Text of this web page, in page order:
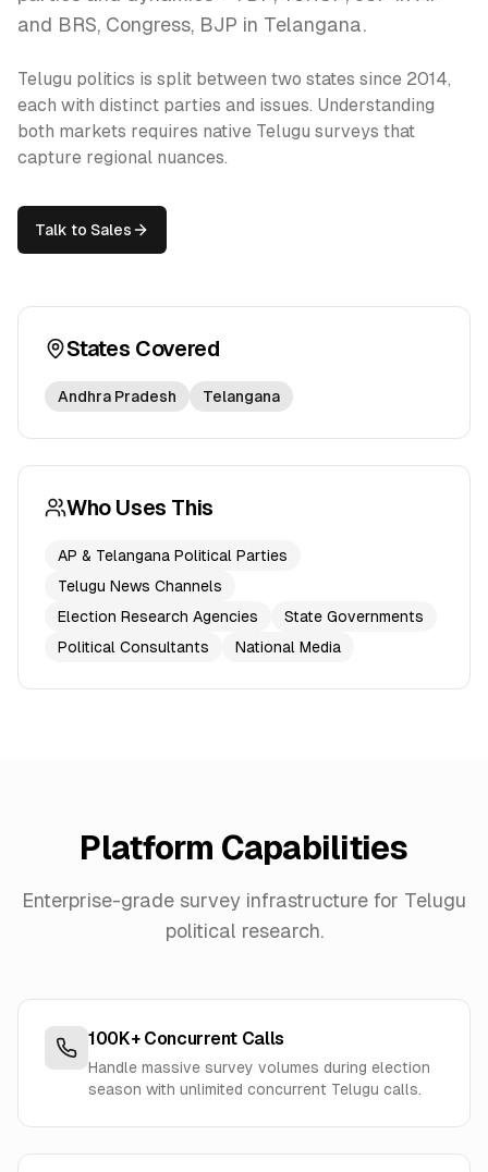
and BRS, Congress, BJP in Telangana.
Telugu politics is split between two states since 2014,
each with distinct parties and issues. Understanding
both markets requires native Telugu surveys that
capture regional nuances.
Talk to Sales
States Covered
Andhra Pradesh Telangana
Who Uses This
AP & Telangana Political Parties
Telugu News Channels
Election Research Agencies
State Governments
Political Consultants
National Media
Platform Capabilities
Enterprise-grade survey infrastructure for Telugu
political research.
100K+ Concurrent Calls
Handle massive survey volumes during election
season with unlimited concurrent Telugu calls.